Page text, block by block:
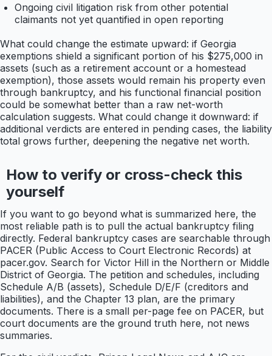
Ongoing civil litigation risk from other potential
claimants not yet quantified in open reporting
What could change the estimate upward: if Georgia
exemptions shield a significant portion of his $275,000 in
assets (such as a retirement account or a homestead
exemption), those assets would remain his property even
through bankruptcy, and his functional financial position
could be somewhat better than a raw net-worth
calculation suggests. What could change it downward: if
additional verdicts are entered in pending cases, the liability
total grows further, deepening the negative net worth.
How to verify or cross-check this
yourself
If you want to go beyond what is summarized here, the
most reliable path is to pull the actual bankruptcy filing
directly. Federal bankruptcy cases are searchable through
PACER (Public Access to Court Electronic Records) at
pacer.gov. Search for Victor Hill in the Northern or Middle
District of Georgia. The petition and schedules, including
Schedule A/B (assets), Schedule D/E/F (creditors and
liabilities), and the Chapter 13 plan, are the primary
documents. There is a small per-page fee on PACER, but
court documents are the ground truth here, not news
summaries.